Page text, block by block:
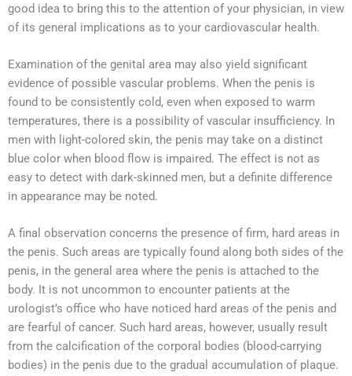
good idea to bring this to the attention of your physician, in view
of its general implications as to your cardiovascular health.
Examination of the genital area may also yield significant
evidence of possible vascular problems. When the penis is
found to be consistently cold, even when exposed to warm
temperatures, there is a possibility of vascular insufficiency. In
men with light-colored skin, the penis may take on a distinct
blue color when blood flow is impaired. The effect is not as
easy to detect with dark-skinned men, but a definite difference
in appearance may be noted.
A final observation concerns the presence of firm, hard areas in
the penis. Such areas are typically found along both sides of the
penis, in the general area where the penis is attached to the
body. It is not uncommon to encounter patients at the
urologist’s office who have noticed hard areas of the penis and
are fearful of cancer. Such hard areas, however, usually result
from the calcification of the corporal bodies (blood-carrying
bodies) in the penis due to the gradual accumulation of plaque.